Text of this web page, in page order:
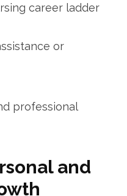
career ladder
or
professional‌
⁢and